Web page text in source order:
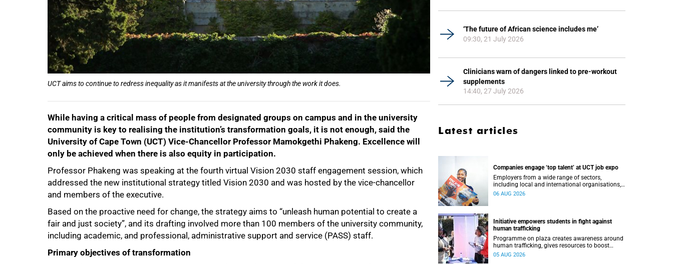
UCT aims to continue to redress inequality as it manifests at the university through the work it does.
While having a critical mass of people from designated groups on campus and in the university
community is key to realising the institution’s transformation goals, it is not enough, said the
University of Cape Town (UCT) Vice-Chancellor Professor Mamokgethi Phakeng. Excellence will
only be achieved when there is also equity in participation.
Professor Phakeng was speaking at the fourth virtual Vision 2030 staff engagement session, which
addressed the new institutional strategy titled Vision 2030 and was hosted by the vice-chancellor
and members of the executive.
Based on the proactive need for change, the strategy aims to “unleash human potential to create a
fair and just society”, and its drafting involved more than 100 members of the university community,
including academic, and professional, administrative support and service (PASS) staff.
Primary objectives of transformation
50%
‘The future of African science includes me’
09:30, 21 July 2026
Clinicians warn of dangers linked to pre-workout
supplements
14:40, 27 July 2026
Latest articles
Companies engage ‘top talent’ at UCT job expo
Employers from a wide range of sectors,
including local and international organisations,
connected with UCT’s exceptional students.
06 AUG 2026
Initiative empowers students in fight against
human trafficking
Programme on plaza creates awareness around
human trafficking, gives resources to boost
safety and shows where help can be found.
05 AUG 2026